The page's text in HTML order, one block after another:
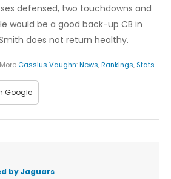
defensed, two touchdowns and
would be a good back-up CB in
does not return healthy.
More Cassius Vaughn:News,Rankings, Stats
Google
by Jaguars